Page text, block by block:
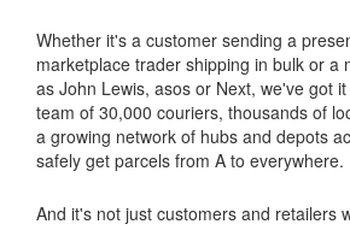
Whether it's a customer sending a
marketplace trader shipping in bulk or a
as John Lewis, asos or Next, we've got
team of 30,000 couriers, thousands of
a growing network of hubs and depots
safely get parcels from A to everywhere.
And it's not just customers and retailers